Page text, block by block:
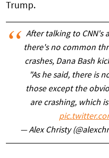
Trump.
After talking to CNN's
there's no common
crashes, Dana Bash
"As he said, there is
those except the
are crashing, which
— Alex Christy